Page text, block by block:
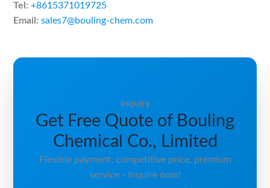
Tel: +8615371019725
Email: sales7@bouling-chem.com
Inquiry
Get Free Quote of Bouling
Chemical Co., Limited
Flexible payment, competitive price, premium
service - Inquire now!